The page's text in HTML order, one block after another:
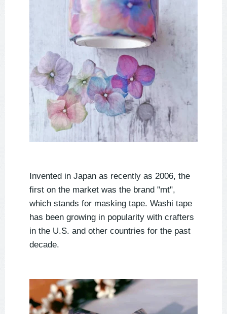
Invented in Japan as recently as 2006, the
first on the market was the brand "mt",
which stands for masking tape. Washi tape
has been growing in popularity with crafters
in the U.S. and other countries for the past
decade.